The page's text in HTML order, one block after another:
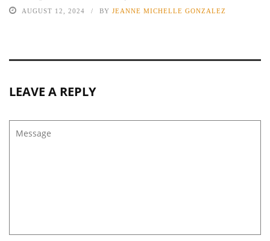
AUGUST 12, 2024 BY JEANNE MICHELLE GONZALEZ
LEAVE A REPLY